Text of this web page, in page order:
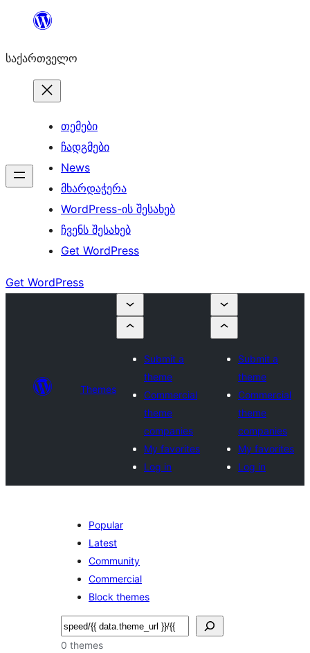
შიგთავსზე
საქართველო
თემები
ჩადგმები
News
მხარდაჭერა
WordPress-ის შესახებ
ჩვენს შესახებ
Get WordPress
Get WordPress
Themes
Submit a
theme
Commercial
theme
companies
My favorites
Log in
Submit a
theme
Commercial
theme
companies
My favorites
Log in
Popular
Latest
Community
Commercial
Block themes
ძებნა
0 themes